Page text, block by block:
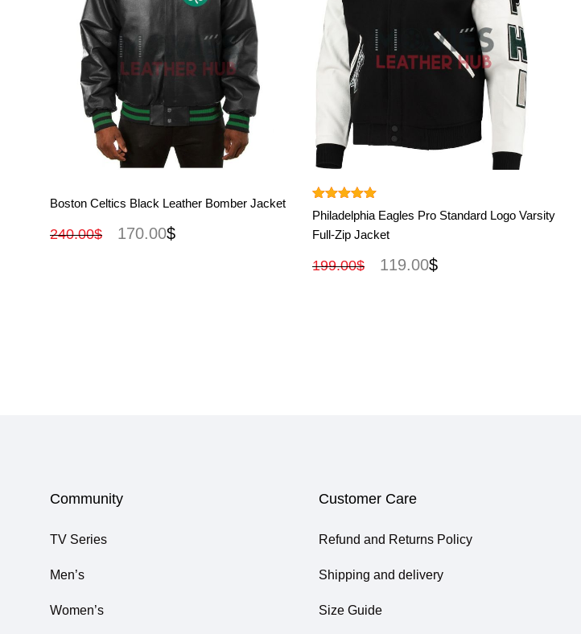
View More
Boston Celtics Black Leather Bomber Jacket
240.00$ 170.00$
Rated 5.00
out of 5
Philadelphia Eagles Pro Standard Logo Varsity
Full-Zip Jacket
199.00$ 119.00$
Community
TV Series
Men’s
Women’s
Customer Care
Refund and Returns Policy
Shipping and delivery
Size Guide